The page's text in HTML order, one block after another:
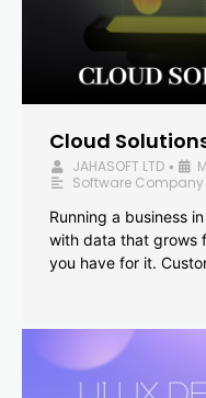
Cloud
JAHASOFT LTD •
Software Company
Running a business
with data that grows
you have for it.